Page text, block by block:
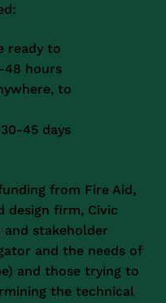
ready to
hours
to
45 days
from Fire Aid,
design firm, Civic
stakeholder
and the needs of
and those trying to
the technical